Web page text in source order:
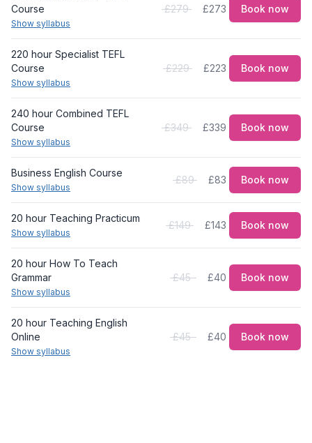
Course
Show syllabus
£279 £273 Book now
220 hour Specialist TEFL
Course
Show syllabus
£229 £223 Book now
240 hour Combined TEFL
Course
Show syllabus
£349 £339 Book now
Business English Course
Show syllabus
£89 £83 Book now
20 hour Teaching Practicum
Show syllabus
£149 £143 Book now
20 hour How To Teach
Grammar
Show syllabus
£45 £40 Book now
20 hour Teaching English
Online
Show syllabus
£45 £40 Book now